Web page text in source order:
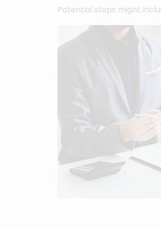
Potential steps might